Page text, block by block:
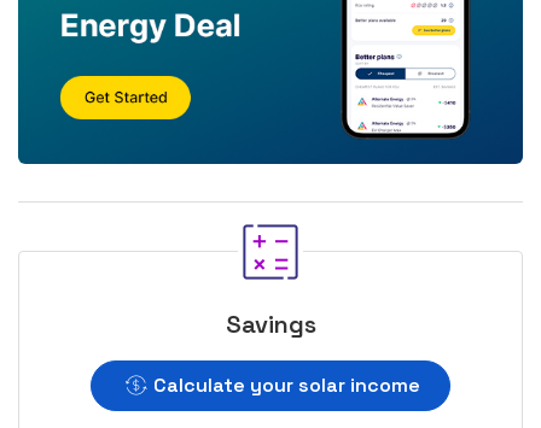
Savings
Calculate your solar income